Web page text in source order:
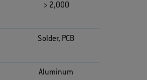
> 2,000
Solder, PCB
Aluminum